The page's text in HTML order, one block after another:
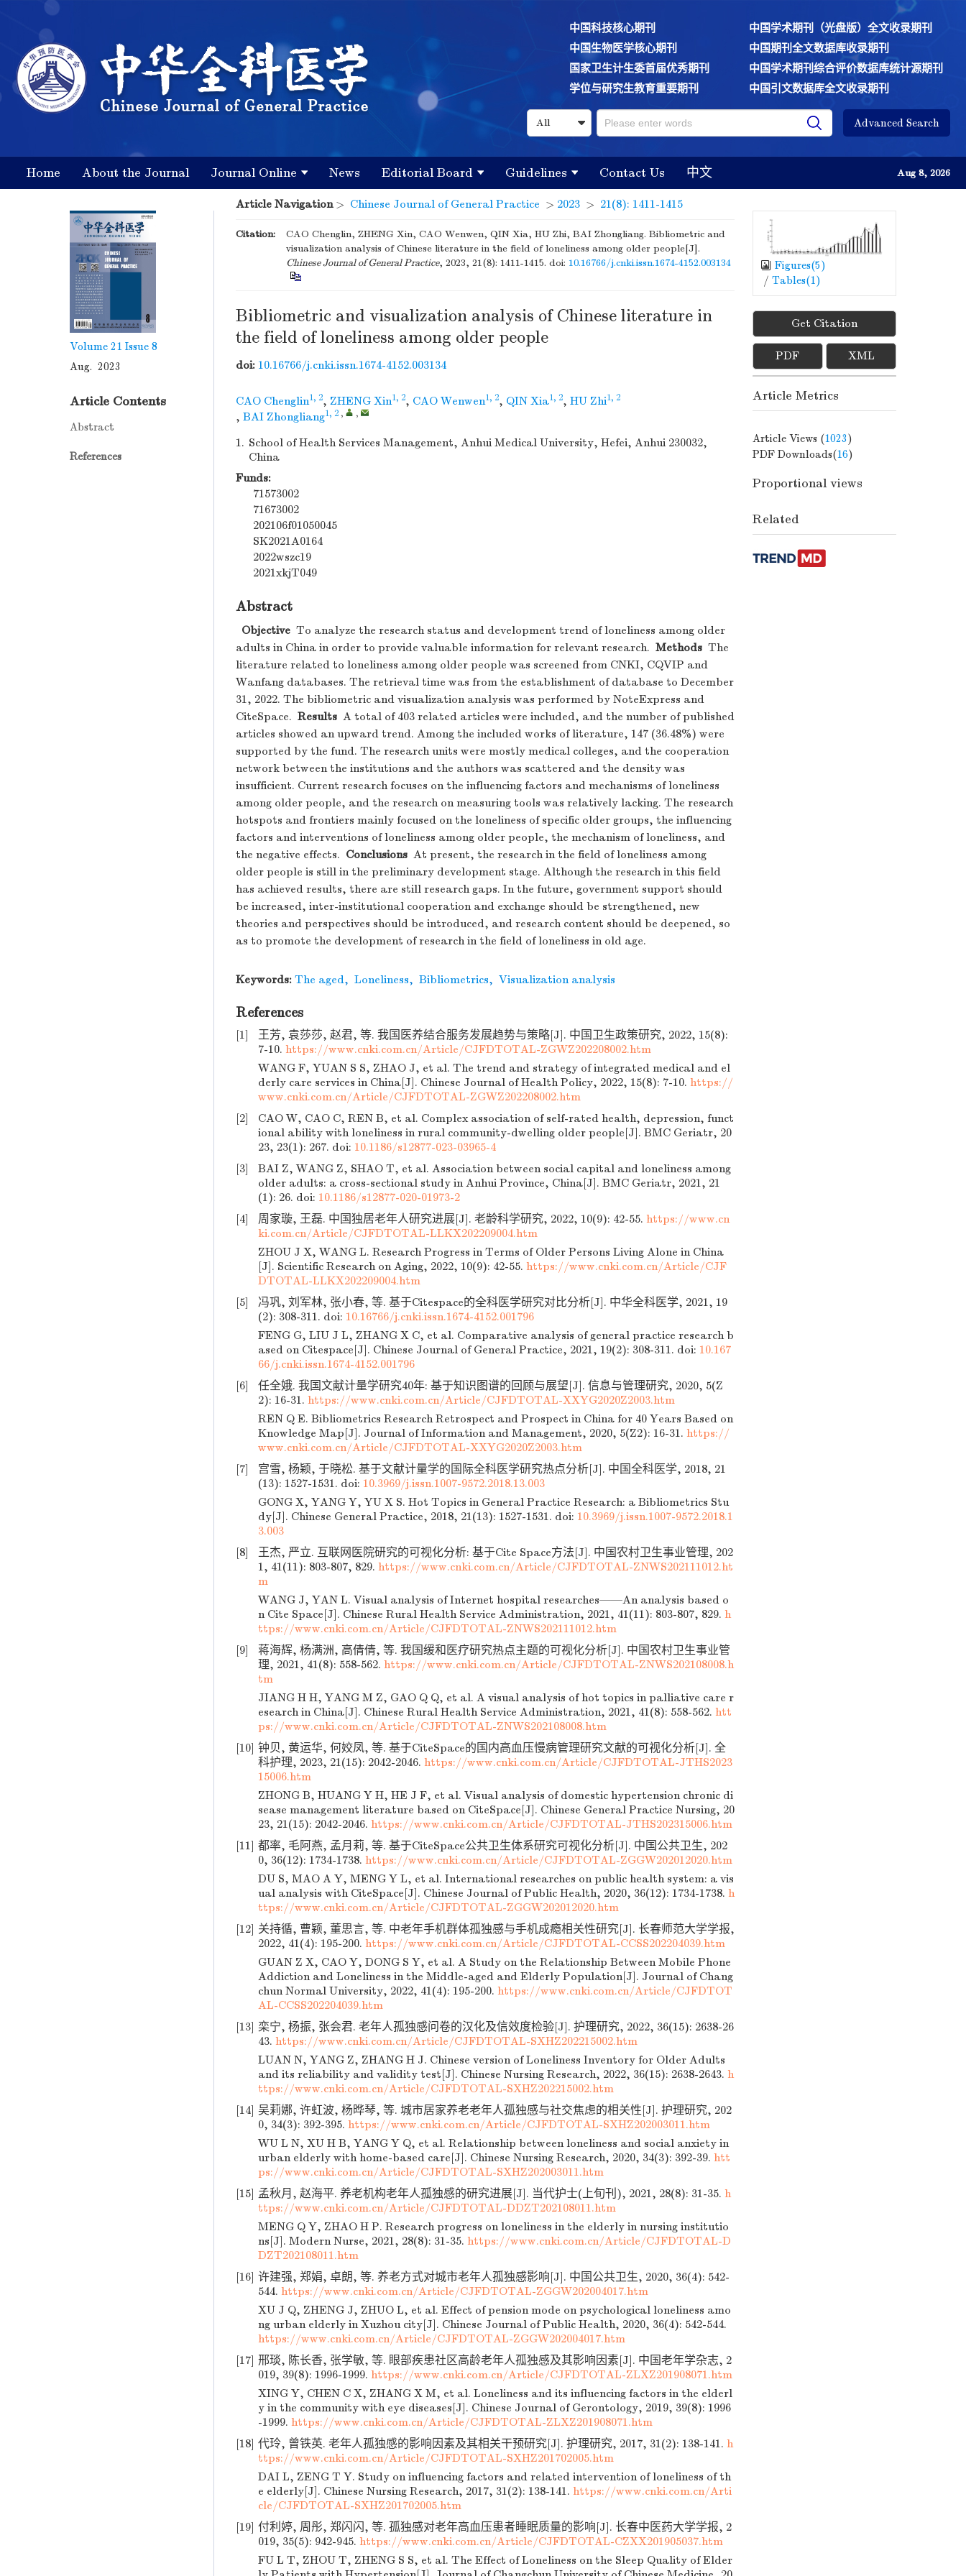
中国科技核心期刊
中国学术期刊（光盘版）全文收录期刊
中国生物医学核心期刊
中国期刊全文数据库收录期刊
国家卫生计生委首届优秀期刊
中国学术期刊综合评价数据库统计源期刊
学位与研究生教育重要期刊
中国引文数据库全文收录期刊
Advanced Search
Home About the Journal Journal Online News Editorial Board Guidelines Contact Us 中文 Aug 8, 2026
Volume 21 Issue 8
Aug. 2023
Article Contents
Abstract
References
Article Navigation> Chinese Journal of General Practice > 2023 > 21(8): 1411-1415
Citation:
CAO Chenglin, ZHENG Xin, CAO Wenwen, QIN Xia, HU Zhi, BAI Zhongliang. Bibliometric and
visualization analysis of Chinese literature in the field of loneliness among older people[J].
Chinese Journal of General Practice, 2023, 21(8): 1411-1415. doi: 10.16766/j.cnki.issn.1674-4152.003134
Bibliometric and visualization analysis of Chinese literature in
the field of loneliness among older people
doi: 10.16766/j.cnki.issn.1674-4152.003134
CAO Chenglin1, 2, ZHENG Xin1, 2, CAO Wenwen1, 2, QIN Xia1, 2, HU Zhi1, 2
, BAI Zhongliang1, 2 , ,
1. School of Health Services Management, Anhui Medical University, Hefei, Anhui 230032,
China
Funds:
71573002
71673002
202106f01050045
SK2021A0164
2022wszc19
2021xkjT049
Abstract
Objective To analyze the research status and development trend of loneliness among older
adults in China in order to provide valuable information for relevant research. Methods The
literature related to loneliness among older people was screened from CNKI, CQVIP and
Wanfang databases. The retrieval time was from the establishment of database to December
31, 2022. The bibliometric and visualization analysis was performed by NoteExpress and
CiteSpace. Results A total of 403 related articles were included, and the number of published
articles showed an upward trend. Among the included works of literature, 147 (36.48%) were
supported by the fund. The research units were mostly medical colleges, and the cooperation
network between the institutions and the authors was scattered and the density was
insufficient. Current research focuses on the influencing factors and mechanisms of loneliness
among older people, and the research on measuring tools was relatively lacking. The research
hotspots and frontiers mainly focused on the loneliness of specific older groups, the influencing
factors and interventions of loneliness among older people, the mechanism of loneliness, and
the negative effects. Conclusions At present, the research in the field of loneliness among
older people is still in the preliminary development stage. Although the research in this field
has achieved results, there are still research gaps. In the future, government support should
be increased, inter-institutional cooperation and exchange should be strengthened, new
theories and perspectives should be introduced, and research content should be deepened, so
as to promote the development of research in the field of loneliness in old age.
Keywords: The aged, Loneliness, Bibliometrics, Visualization analysis
References
[1]
王芳, 袁莎莎, 赵君, 等. 我国医养结合服务发展趋势与策略[J]. 中国卫生政策研究, 2022, 15(8):
7-10. https://www.cnki.com.cn/Article/CJFDTOTAL-ZGWZ202208002.htm
WANG F, YUAN S S, ZHAO J, et al. The trend and strategy of integrated medical and el
derly care services in China[J]. Chinese Journal of Health Policy, 2022, 15(8): 7-10. https://
www.cnki.com.cn/Article/CJFDTOTAL-ZGWZ202208002.htm
[2]
CAO W, CAO C, REN B, et al. Complex association of self-rated health, depression, funct
ional ability with loneliness in rural community-dwelling older people[J]. BMC Geriatr, 20
23, 23(1): 267. doi: 10.1186/s12877-023-03965-4
[3]
BAI Z, WANG Z, SHAO T, et al. Association between social capital and loneliness among
older adults: a cross-sectional study in Anhui Province, China[J]. BMC Geriatr, 2021, 21
(1): 26. doi: 10.1186/s12877-020-01973-2
[4]
周家璇, 王磊. 中国独居老年人研究进展[J]. 老龄科学研究, 2022, 10(9): 42-55. https://www.cn
ki.com.cn/Article/CJFDTOTAL-LLKX202209004.htm
ZHOU J X, WANG L. Research Progress in Terms of Older Persons Living Alone in China
[J]. Scientific Research on Aging, 2022, 10(9): 42-55. https://www.cnki.com.cn/Article/CJF
DTOTAL-LLKX202209004.htm
[5]
冯巩, 刘军林, 张小春, 等. 基于Citespace的全科医学研究对比分析[J]. 中华全科医学, 2021, 19
(2): 308-311. doi: 10.16766/j.cnki.issn.1674-4152.001796
FENG G, LIU J L, ZHANG X C, et al. Comparative analysis of general practice research b
ased on Citespace[J]. Chinese Journal of General Practice, 2021, 19(2): 308-311. doi: 10.167
66/j.cnki.issn.1674-4152.001796
[6]
任全娥. 我国文献计量学研究40年: 基于知识图谱的回顾与展望[J]. 信息与管理研究, 2020, 5(Z
2): 16-31. https://www.cnki.com.cn/Article/CJFDTOTAL-XXYG2020Z2003.htm
REN Q E. Bibliometrics Research Retrospect and Prospect in China for 40 Years Based on
Knowledge Map[J]. Journal of Information and Management, 2020, 5(Z2): 16-31. https://
www.cnki.com.cn/Article/CJFDTOTAL-XXYG2020Z2003.htm
[7]
宫雪, 杨颖, 于晓松. 基于文献计量学的国际全科医学研究热点分析[J]. 中国全科医学, 2018, 21
(13): 1527-1531. doi: 10.3969/j.issn.1007-9572.2018.13.003
GONG X, YANG Y, YU X S. Hot Topics in General Practice Research: a Bibliometrics Stu
dy[J]. Chinese General Practice, 2018, 21(13): 1527-1531. doi: 10.3969/j.issn.1007-9572.2018.1
3.003
[8]
王杰, 严立. 互联网医院研究的可视化分析: 基于Cite Space方法[J]. 中国农村卫生事业管理, 202
1, 41(11): 803-807, 829. https://www.cnki.com.cn/Article/CJFDTOTAL-ZNWS202111012.ht
m
WANG J, YAN L. Visual analysis of Internet hospital researches——An analysis based o
n Cite Space[J]. Chinese Rural Health Service Administration, 2021, 41(11): 803-807, 829. h
ttps://www.cnki.com.cn/Article/CJFDTOTAL-ZNWS202111012.htm
[9]
蒋海辉, 杨满洲, 高倩倩, 等. 我国缓和医疗研究热点主题的可视化分析[J]. 中国农村卫生事业管
理, 2021, 41(8): 558-562. https://www.cnki.com.cn/Article/CJFDTOTAL-ZNWS202108008.h
tm
JIANG H H, YANG M Z, GAO Q Q, et al. A visual analysis of hot topics in palliative care r
esearch in China[J]. Chinese Rural Health Service Administration, 2021, 41(8): 558-562. htt
ps://www.cnki.com.cn/Article/CJFDTOTAL-ZNWS202108008.htm
[10] 钟贝, 黄运华, 何姣凤, 等. 基于CiteSpace的国内高血压慢病管理研究文献的可视化分析[J]. 全
科护理, 2023, 21(15): 2042-2046. https://www.cnki.com.cn/Article/CJFDTOTAL-JTHS2023
15006.htm
ZHONG B, HUANG Y H, HE J F, et al. Visual analysis of domestic hypertension chronic di
sease management literature based on CiteSpace[J]. Chinese General Practice Nursing, 20
23, 21(15): 2042-2046. https://www.cnki.com.cn/Article/CJFDTOTAL-JTHS202315006.htm
[11] 都率, 毛阿燕, 孟月莉, 等. 基于CiteSpace公共卫生体系研究可视化分析[J]. 中国公共卫生, 202
0, 36(12): 1734-1738. https://www.cnki.com.cn/Article/CJFDTOTAL-ZGGW202012020.htm
DU S, MAO A Y, MENG Y L, et al. International researches on public health system: a vis
ual analysis with CiteSpace[J]. Chinese Journal of Public Health, 2020, 36(12): 1734-1738. h
ttps://www.cnki.com.cn/Article/CJFDTOTAL-ZGGW202012020.htm
[12] 关持循, 曹颖, 董思言, 等. 中老年手机群体孤独感与手机成瘾相关性研究[J]. 长春师范大学学报,
2022, 41(4): 195-200. https://www.cnki.com.cn/Article/CJFDTOTAL-CCSS202204039.htm
GUAN Z X, CAO Y, DONG S Y, et al. A Study on the Relationship Between Mobile Phone
Addiction and Loneliness in the Middle-aged and Elderly Population[J]. Journal of Chang
chun Normal University, 2022, 41(4): 195-200. https://www.cnki.com.cn/Article/CJFDTOT
AL-CCSS202204039.htm
[13] 栾宁, 杨振, 张会君. 老年人孤独感问卷的汉化及信效度检验[J]. 护理研究, 2022, 36(15): 2638-26
43. https://www.cnki.com.cn/Article/CJFDTOTAL-SXHZ202215002.htm
LUAN N, YANG Z, ZHANG H J. Chinese version of Loneliness Inventory for Older Adults
and its reliability and validity test[J]. Chinese Nursing Research, 2022, 36(15): 2638-2643. h
ttps://www.cnki.com.cn/Article/CJFDTOTAL-SXHZ202215002.htm
[14] 吴莉娜, 许虹波, 杨晔琴, 等. 城市居家养老老年人孤独感与社交焦虑的相关性[J]. 护理研究, 202
0, 34(3): 392-395. https://www.cnki.com.cn/Article/CJFDTOTAL-SXHZ202003011.htm
WU L N, XU H B, YANG Y Q, et al. Relationship between loneliness and social anxiety in
urban elderly with home-based care[J]. Chinese Nursing Research, 2020, 34(3): 392-39. htt
ps://www.cnki.com.cn/Article/CJFDTOTAL-SXHZ202003011.htm
[15] 孟秋月, 赵海平. 养老机构老年人孤独感的研究进展[J]. 当代护士(上旬刊), 2021, 28(8): 31-35. h
ttps://www.cnki.com.cn/Article/CJFDTOTAL-DDZT202108011.htm
MENG Q Y, ZHAO H P. Research progress on loneliness in the elderly in nursing institutio
ns[J]. Modern Nurse, 2021, 28(8): 31-35. https://www.cnki.com.cn/Article/CJFDTOTAL-D
DZT202108011.htm
[16] 许建强, 郑娟, 卓朗, 等. 养老方式对城市老年人孤独感影响[J]. 中国公共卫生, 2020, 36(4): 542-
544. https://www.cnki.com.cn/Article/CJFDTOTAL-ZGGW202004017.htm
XU J Q, ZHENG J, ZHUO L, et al. Effect of pension mode on psychological loneliness amo
ng urban elderly in Xuzhou city[J]. Chinese Journal of Public Health, 2020, 36(4): 542-544.
https://www.cnki.com.cn/Article/CJFDTOTAL-ZGGW202004017.htm
[17] 邢琰, 陈长香, 张学敏, 等. 眼部疾患社区高龄老年人孤独感及其影响因素[J]. 中国老年学杂志, 2
019, 39(8): 1996-1999. https://www.cnki.com.cn/Article/CJFDTOTAL-ZLXZ201908071.htm
XING Y, CHEN C X, ZHANG X M, et al. Loneliness and its influencing factors in the elderl
y in the community with eye diseases[J]. Chinese Journal of Gerontology, 2019, 39(8): 1996
-1999. https://www.cnki.com.cn/Article/CJFDTOTAL-ZLXZ201908071.htm
[18] 代玲, 曾铁英. 老年人孤独感的影响因素及其相关干预研究[J]. 护理研究, 2017, 31(2): 138-141. h
ttps://www.cnki.com.cn/Article/CJFDTOTAL-SXHZ201702005.htm
DAI L, ZENG T Y. Study on influencing factors and related intervention of loneliness of th
e elderly[J]. Chinese Nursing Research, 2017, 31(2): 138-141. https://www.cnki.com.cn/Arti
cle/CJFDTOTAL-SXHZ201702005.htm
[19] 付利婷, 周彤, 郑闪闪, 等. 孤独感对老年高血压患者睡眠质量的影响[J]. 长春中医药大学学报, 2
019, 35(5): 942-945. https://www.cnki.com.cn/Article/CJFDTOTAL-CZXX201905037.htm
FU L T, ZHOU T, ZHENG S S, et al. The Effect of Loneliness on the Sleep Quality of Elder
Figures(5)
/ Tables(1)
Get Citation
PDF XML
Article Metrics
Article Views (1023)
PDF Downloads(16)
Proportional views
Related